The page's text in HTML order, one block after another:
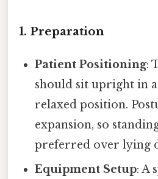
1. Preparation
Patient Positioning:
should sit upright in
relaxed position.
expansion, so
preferred over lying
Equipment Setup: A